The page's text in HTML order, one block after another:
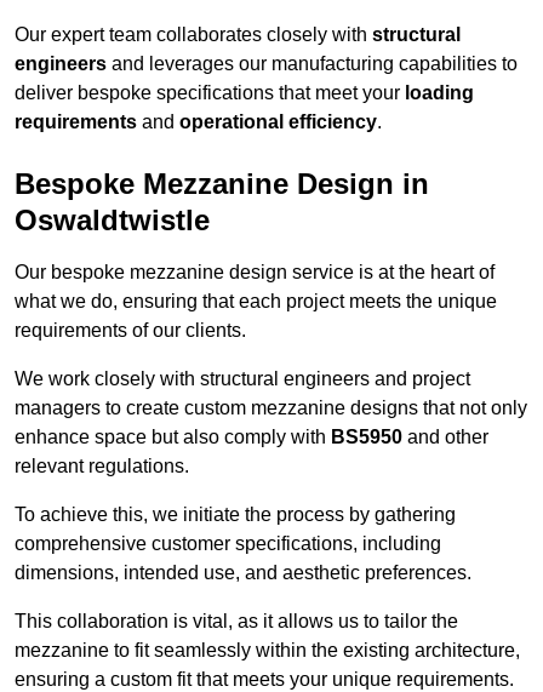
Our expert team collaborates closely with structural
engineers and leverages our manufacturing capabilities to
deliver bespoke specifications that meet your loading
requirements and operational efficiency.
Bespoke Mezzanine Design in
Oswaldtwistle
Our bespoke mezzanine design service is at the heart of
what we do, ensuring that each project meets the unique
requirements of our clients.
We work closely with structural engineers and project
managers to create custom mezzanine designs that not only
enhance space but also comply with BS5950 and other
relevant regulations.
To achieve this, we initiate the process by gathering
comprehensive customer specifications, including
dimensions, intended use, and aesthetic preferences.
This collaboration is vital, as it allows us to tailor the
mezzanine to fit seamlessly within the existing architecture,
ensuring a custom fit that meets your unique requirements.